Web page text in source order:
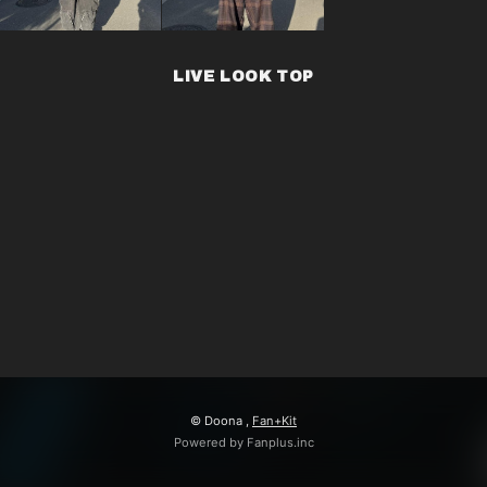
LIVE LOOK TOP
© Doona , Fan+Kit
Powered by Fanplus.inc